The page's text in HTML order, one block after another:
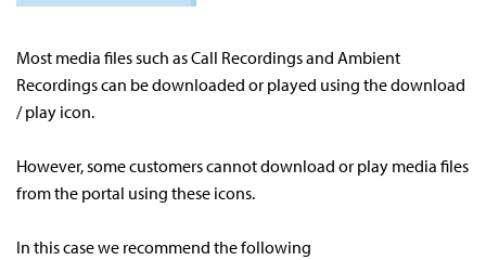
Most media files such as Call Recordings and Ambient
Recordings can be downloaded or played using the download
/ play icon.
However, some customers cannot download or play media files
from the portal using these icons.
In this case we recommend the following